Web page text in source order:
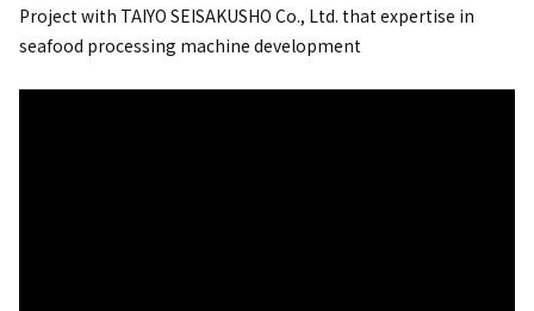
Project with TAIYO SEISAKUSHO Co., Ltd. that expertise in
seafood processing machine development